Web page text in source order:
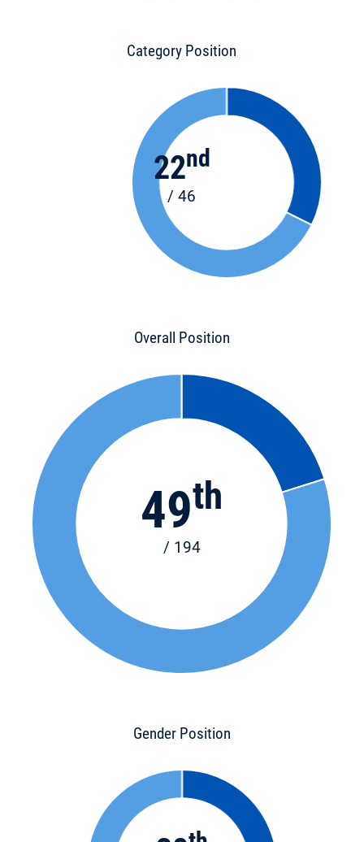
Category Position
22nd
/ 46
Overall Position
49th
/ 194
Gender Position